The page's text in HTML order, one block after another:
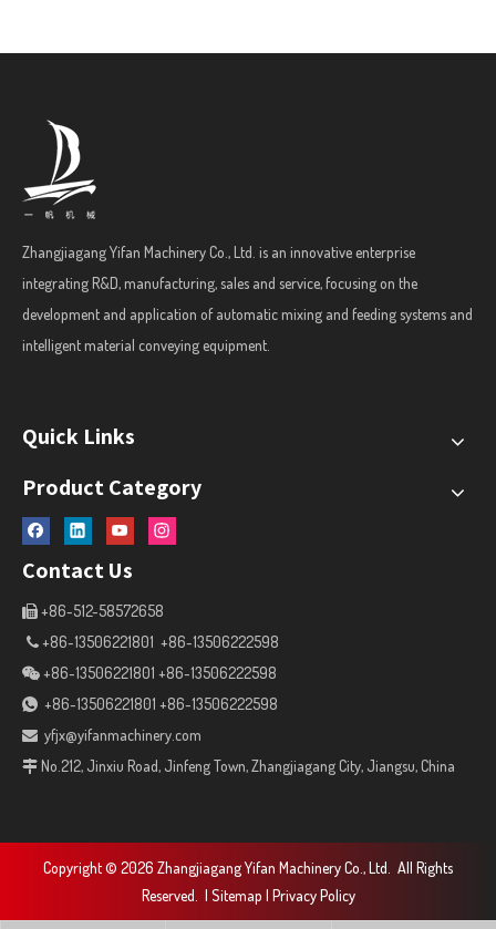
Zhangjiagang Yifan Machinery Co., Ltd. is an innovative enterprise
integrating R&D, manufacturing, sales and service, focusing on the
development and application of automatic mixing and feeding systems and
intelligent material conveying equipment.
Quick Links
Product Category
Contact Us
 +86-512-58572658
 +86-13506221801 +86-13506222598
 +86-13506221801 +86-13506222598
 +86-13506221801 +86-13506222598
 yfjx@yifanmachinery.com
 No.212, Jinxiu Road, Jinfeng Town, Zhangjiagang City, Jiangsu, China
Copyright © 2026 Zhangjiagang Yifan Machinery Co., Ltd. All Rights
Reserved. | Sitemap | Privacy Policy